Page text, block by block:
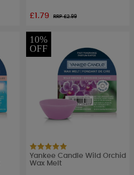
£1.79 RRP £2.99
10%
OFF
Yankee Candle Wild Orchid
Wax Melt